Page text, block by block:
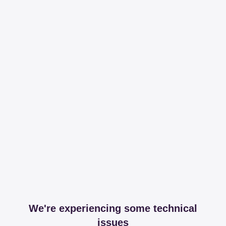
We're experiencing some technical
issues